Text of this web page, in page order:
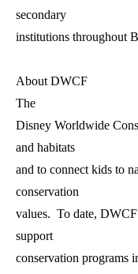
secondary
institutions throughout
About DWCF
The
Disney Worldwide
and habitats
and to connect kids to
conservation
values. To date,
support
conservation programs